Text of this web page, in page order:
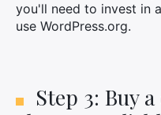
you'll need to invest in
use WordPress.org.
Step 3: Buy